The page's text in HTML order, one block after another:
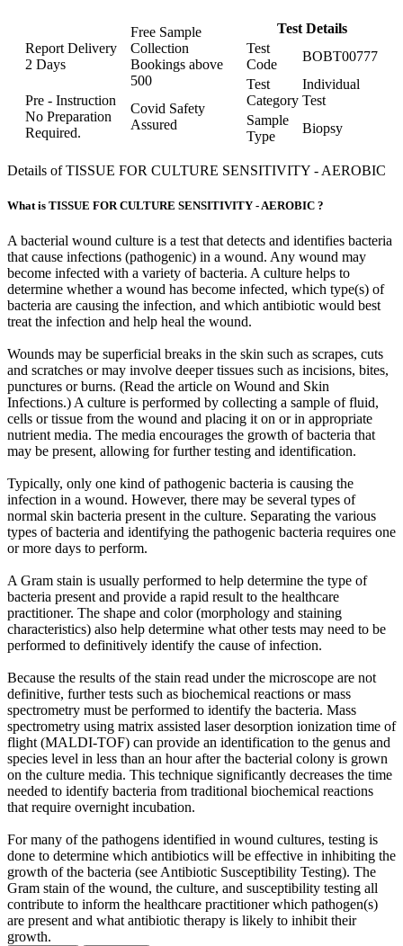
Report Delivery
2 Days
Free Sample
Collection
Bookings above
500
Pre - Instruction
No Preparation
Required.
Covid Safety
Assured
Test Details
Test
Code
BOBT00777
Test
Category
Individual
Test
Sample
Type
Biopsy
Details of TISSUE FOR CULTURE SENSITIVITY - AEROBIC
What is TISSUE FOR CULTURE SENSITIVITY - AEROBIC ?
A bacterial wound culture is a test that detects and identifies bacteria
that cause infections (pathogenic) in a wound. Any wound may
become infected with a variety of bacteria. A culture helps to
determine whether a wound has become infected, which type(s) of
bacteria are causing the infection, and which antibiotic would best
treat the infection and help heal the wound.
Wounds may be superficial breaks in the skin such as scrapes, cuts
and scratches or may involve deeper tissues such as incisions, bites,
punctures or burns. (Read the article on Wound and Skin
Infections.) A culture is performed by collecting a sample of fluid,
cells or tissue from the wound and placing it on or in appropriate
nutrient media. The media encourages the growth of bacteria that
may be present, allowing for further testing and identification.
Typically, only one kind of pathogenic bacteria is causing the
infection in a wound. However, there may be several types of
normal skin bacteria present in the culture. Separating the various
types of bacteria and identifying the pathogenic bacteria requires one
or more days to perform.
A Gram stain is usually performed to help determine the type of
bacteria present and provide a rapid result to the healthcare
practitioner. The shape and color (morphology and staining
characteristics) also help determine what other tests may need to be
performed to definitively identify the cause of infection.
Because the results of the stain read under the microscope are not
definitive, further tests such as biochemical reactions or mass
spectrometry must be performed to identify the bacteria. Mass
spectrometry using matrix assisted laser desorption ionization time of
flight (MALDI-TOF) can provide an identification to the genus and
species level in less than an hour after the bacterial colony is grown
on the culture media. This technique significantly decreases the time
needed to identify bacteria from traditional biochemical reactions
that require overnight incubation.
For many of the pathogens identified in wound cultures, testing is
done to determine which antibiotics will be effective in inhibiting the
growth of the bacteria (see Antibiotic Susceptibility Testing). The
Gram stain of the wound, the culture, and susceptibility testing all
contribute to inform the healthcare practitioner which pathogen(s)
are present and what antibiotic therapy is likely to inhibit their
growth.